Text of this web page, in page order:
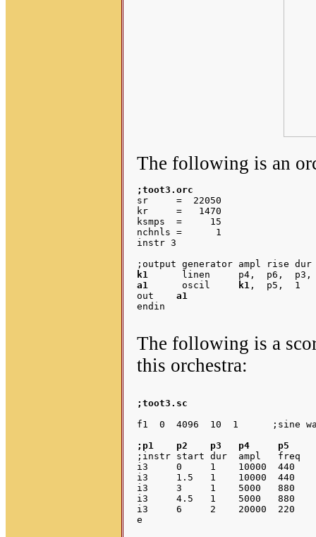
The following is an
;toot3.orc
sr     =  22050
kr     =   1470
ksmps  =     15
nchnls =      1
instr 3
k1
a1
      oscil
k1 ,  p5,  1
out a1
endin
The following is a
this orchestra:
;toot3.sc
;p1    p2    p3   p4     p5
;instr start dur  ampl   freq
i3     0     1    10000  440
i3     1.5   1    10000  440
i3     3     1    5000   880
i3     4.5   1    5000   880
i3     6     2    20000  220